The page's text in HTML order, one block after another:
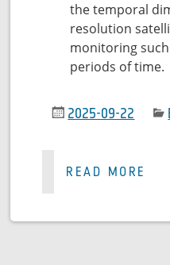
the temporal
resolution
monitoring
periods of time.
2025-09-22
READ MORE